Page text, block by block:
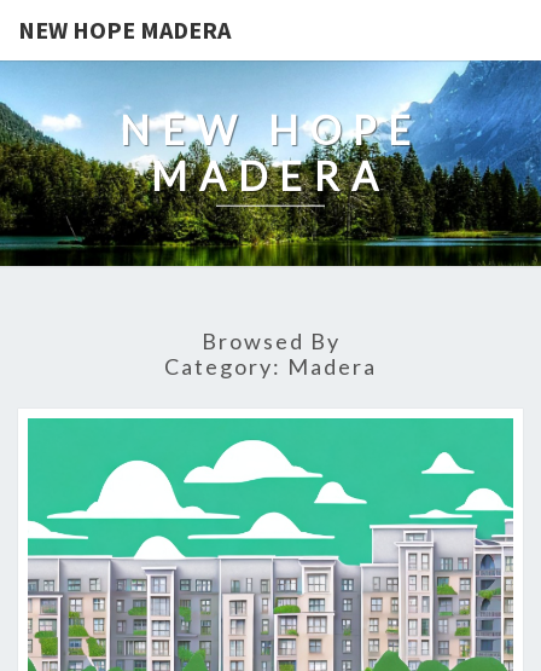
NEW HOPE MADERA
NEW HOPE
MADERA
Browsed By
Category: Madera